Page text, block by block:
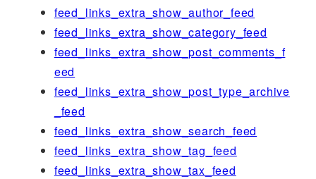
feed_links_extra_show_author_feed
feed_links_extra_show_category_feed
feed_links_extra_show_post_comments_f
eed
feed_links_extra_show_post_type_archive
_feed
feed_links_extra_show_search_feed
feed_links_extra_show_tag_feed
feed_links_extra_show_tax_feed